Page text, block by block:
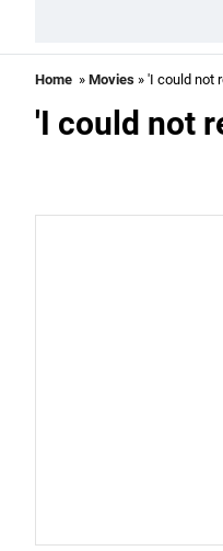
Home » Movies » 'I could not
'I could not